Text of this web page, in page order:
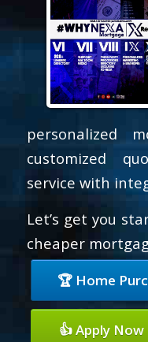
personalized
customized
service with
Let’s get you
cheaper
🏆 Home
👍 Apply Now